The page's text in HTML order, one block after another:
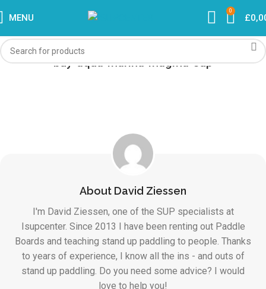
MENU
0
£
buy-aqua-marina-magma-sup
About David Ziessen
I'm David Ziessen, one of the SUP specialists at
Isupcenter. Since 2013 I have been renting out Paddle
Boards and teaching stand up paddling to people. Thanks
to years of experience, I know all the ins - and outs of
stand up paddling. Do you need some advice? I would
love to help you!